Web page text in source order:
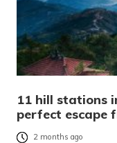
11 hill stations
perfect escape
2 months ago